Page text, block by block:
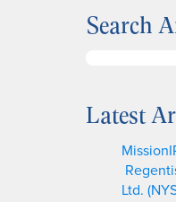
Search
rLatest
Ltd.